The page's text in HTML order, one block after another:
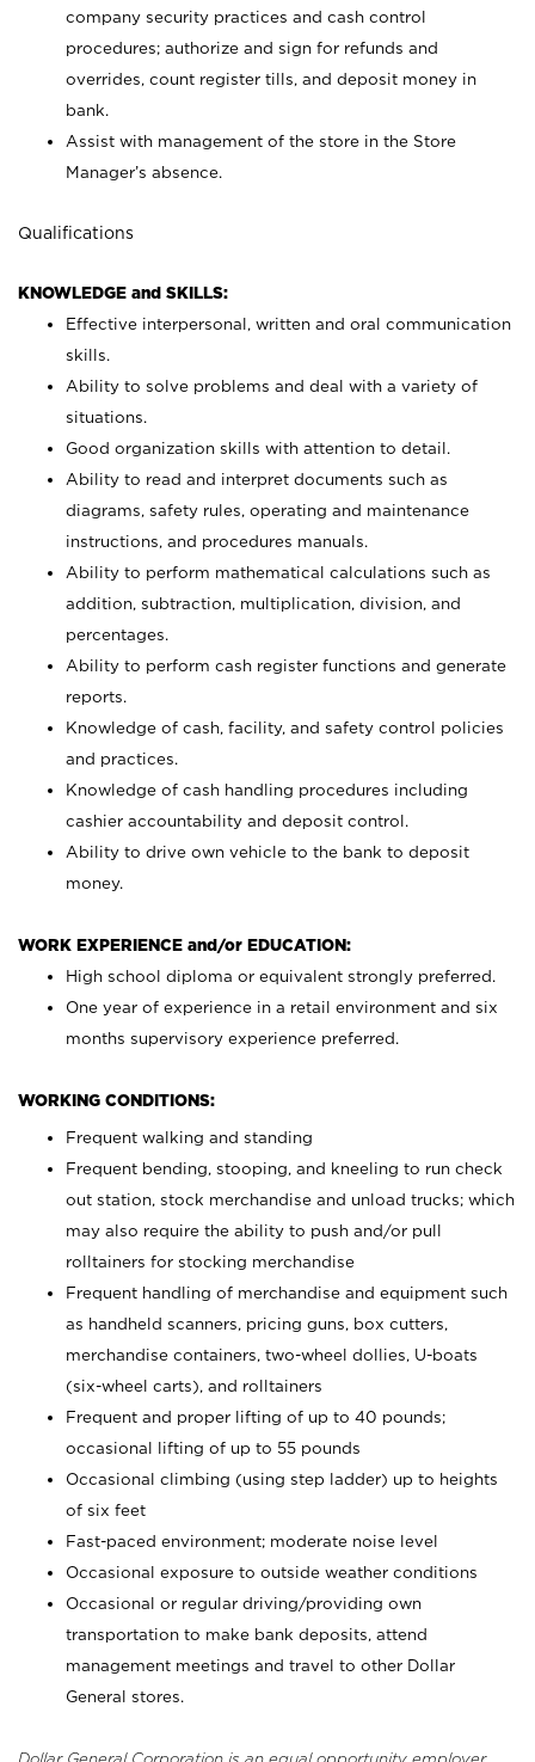
company security practices and cash control
procedures; authorize and sign for refunds and
overrides, count register tills, and deposit money in
bank.
Assist with management of the store in the Store
Manager’s absence.
Qualifications
KNOWLEDGE and SKILLS:
Effective interpersonal, written and oral communication
skills.
Ability to solve problems and deal with a variety of
situations.
Good organization skills with attention to detail.
Ability to read and interpret documents such as
diagrams, safety rules, operating and maintenance
instructions, and procedures manuals.
Ability to perform mathematical calculations such as
addition, subtraction, multiplication, division, and
percentages.
Ability to perform cash register functions and generate
reports.
Knowledge of cash, facility, and safety control policies
and practices.
Knowledge of cash handling procedures including
cashier accountability and deposit control.
Ability to drive own vehicle to the bank to deposit
money.
WORK EXPERIENCE and/or EDUCATION:
High school diploma or equivalent strongly preferred.
One year of experience in a retail environment and six
months supervisory experience preferred.
WORKING CONDITIONS:
Frequent walking and standing
Frequent bending, stooping, and kneeling to run check
out station, stock merchandise and unload trucks; which
may also require the ability to push and/or pull
rolltainers for stocking merchandise
Frequent handling of merchandise and equipment such
as handheld scanners, pricing guns, box cutters,
merchandise containers, two-wheel dollies, U-boats
(six-wheel carts), and rolltainers
Frequent and proper lifting of up to 40 pounds;
occasional lifting of up to 55 pounds
Occasional climbing (using step ladder) up to heights
of six feet
Fast-paced environment; moderate noise level
Occasional exposure to outside weather conditions
Occasional or regular driving/providing own
transportation to make bank deposits, attend
management meetings and travel to other Dollar
General stores.